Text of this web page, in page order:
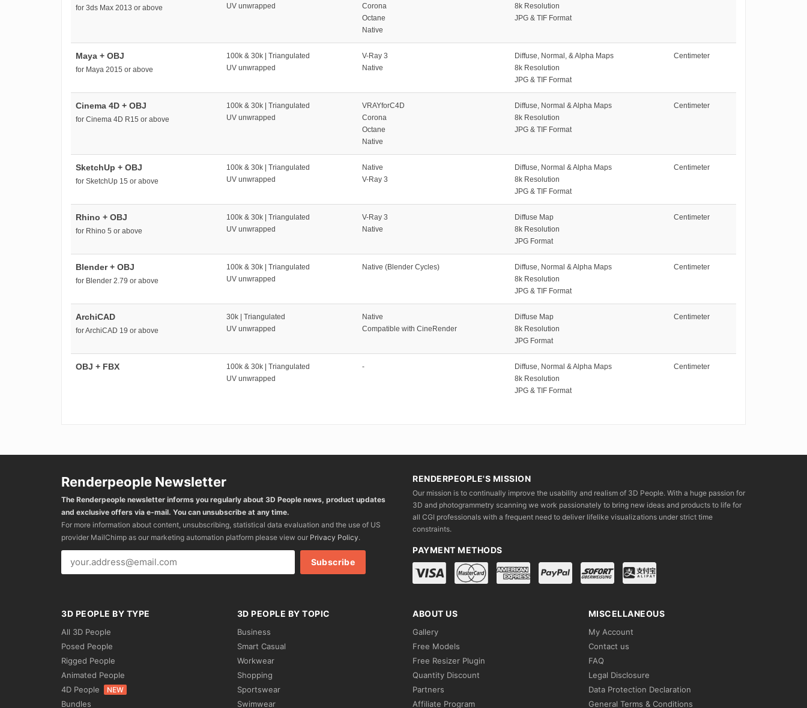
for 3ds Max 2013 or above
UV unwrapped
Corona
Octane
Native
8k Resolution
JPG & TIF Format
Maya + OBJ
for Maya 2015 or above
100k & 30k | Triangulated
UV unwrapped
V-Ray 3
Native
Diffuse, Normal, & Alpha Maps
8k Resolution
JPG & TIF Format
Centimeter
Cinema 4D + OBJ
for Cinema 4D R15 or above
100k & 30k | Triangulated
UV unwrapped
VRAYforC4D
Corona
Octane
Native
Diffuse, Normal & Alpha Maps
8k Resolution
JPG & TIF Format
Centimeter
SketchUp + OBJ
for SketchUp 15 or above
100k & 30k | Triangulated
UV unwrapped
Native
V-Ray 3
Diffuse, Normal & Alpha Maps
8k Resolution
JPG & TIF Format
Centimeter
Rhino + OBJ
for Rhino 5 or above
100k & 30k | Triangulated
UV unwrapped
V-Ray 3
Native
Diffuse Map
8k Resolution
JPG Format
Centimeter
Blender + OBJ
for Blender 2.79 or above
100k & 30k | Triangulated
UV unwrapped
Native (Blender Cycles)
Diffuse, Normal & Alpha Maps
8k Resolution
JPG & TIF Format
Centimeter
ArchiCAD
for ArchiCAD 19 or above
30k | Triangulated
UV unwrapped
Native
Compatible with CineRender
Diffuse Map
8k Resolution
JPG Format
Centimeter
OBJ + FBX
100k & 30k | Triangulated
UV unwrapped
-
Diffuse, Normal & Alpha Maps
8k Resolution
JPG & TIF Format
Centimeter
Renderpeople Newsletter
The Renderpeople newsletter informs you regularly about 3D People news, product updates
and exclusive offers via e-mail. You can unsubscribe at any time.
For more information about content, unsubscribing, statistical data evaluation and the use of US
provider MailChimp as our marketing automation platform please view our Privacy Policy.
RENDERPEOPLE'S MISSION
Our mission is to continually improve the usability and realism of 3D People. With a huge passion for
3D and photogrammetry scanning we work passionately to bring new ideas and products to life for
all CGI professionals with a frequent need to deliver lifelike visualizations under strict time
constraints.
PAYMENT METHODS
3D PEOPLE BY TYPE
All 3D People
Posed People
Rigged People
Animated People
4D People
NEW
Bundles
3D PEOPLE BY TOPIC
Business
Smart Casual
Workwear
Shopping
Sportswear
Swimwear
ABOUT US
Gallery
Free Models
Free Resizer Plugin
Quantity Discount
Partners
Affiliate Program
MISCELLANEOUS
My Account
Contact us
FAQ
Legal Disclosure
Data Protection Declaration
General Terms & Conditions